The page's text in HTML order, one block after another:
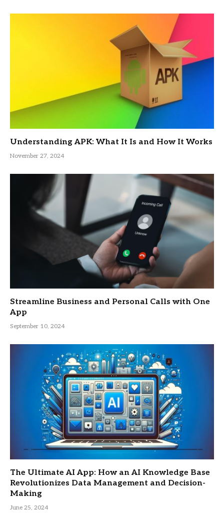
Understanding APK: What It Is and How It Works
November 27, 2024
Streamline Business and Personal Calls with One
App
September 10, 2024
The Ultimate AI App: How an AI Knowledge Base
Revolutionizes Data Management and Decision-
Making
June 25, 2024